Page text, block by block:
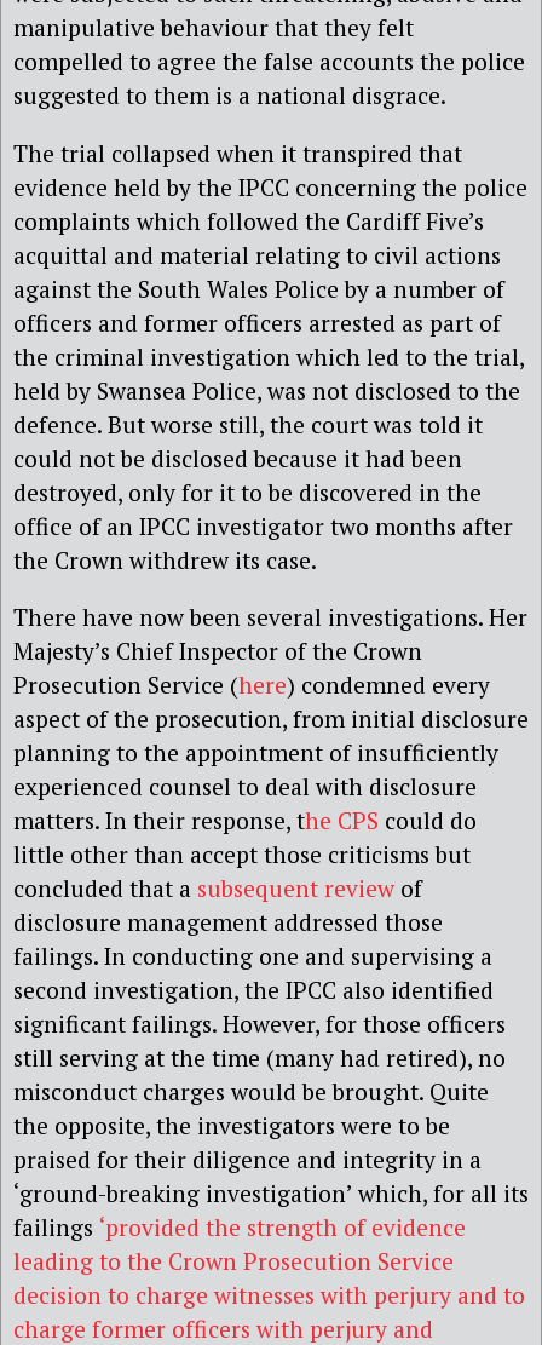
manipulative behaviour that they felt
compelled to agree the false accounts the police
suggested to them is a national disgrace.
The trial collapsed when it transpired that
evidence held by the IPCC concerning the police
complaints which followed the Cardiff Five’s
acquittal and material relating to civil actions
against the South Wales Police by a number of
officers and former officers arrested as part of
the criminal investigation which led to the trial,
held by Swansea Police, was not disclosed to the
defence. But worse still, the court was told it
could not be disclosed because it had been
destroyed, only for it to be discovered in the
office of an IPCC investigator two months after
the Crown withdrew its case.
There have now been several investigations. Her
Majesty’s Chief Inspector of the Crown
Prosecution Service (here) condemned every
aspect of the prosecution, from initial disclosure
planning to the appointment of insufficiently
experienced counsel to deal with disclosure
matters. In their response, the CPS could do
little other than accept those criticisms but
concluded that a subsequent review of
disclosure management addressed those
failings. In conducting one and supervising a
second investigation, the IPCC also identified
significant failings. However, for those officers
still serving at the time (many had retired), no
misconduct charges would be brought. Quite
the opposite, the investigators were to be
praised for their diligence and integrity in a
‘ground-breaking investigation’ which, for all its
failings ‘provided the strength of evidence
leading to the Crown Prosecution Service
decision to charge witnesses with perjury and to
charge former officers with perjury and